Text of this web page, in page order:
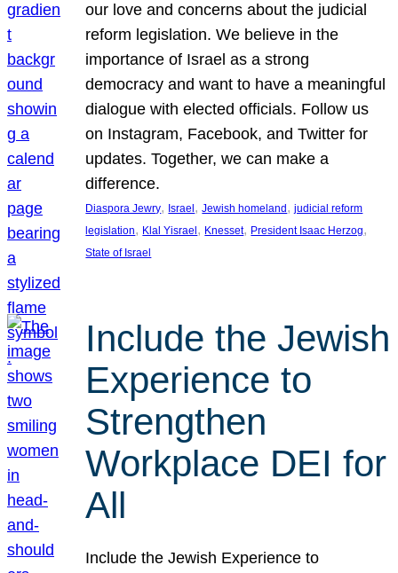
our love and concerns about the judicial
reform legislation. We believe in the
importance of Israel as a strong
democracy and want to have a meaningful
dialogue with elected officials. Follow us
on Instagram, Facebook, and Twitter for
updates. Together, we can make a
difference.
Diaspora Jewry, Israel, Jewish homeland, judicial reform
legislation, Klal Yisrael, Knesset, President Isaac Herzog
State of Israel
Include the Jewish
Experience to
Strengthen
Workplace DEI for
All
Include the Jewish Experience to